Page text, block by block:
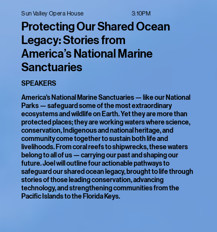
Sun Valley Opera House 3:10PM
Protecting Our Shared Ocean
Legacy: Stories from
America’s National Marine
Sanctuaries
SPEAKERS
America's National Marine Sanctuaries — like our National
Parks — safeguard some of the most extraordinary
ecosystems and wildlife on Earth. Yet they are more than
protected places; they are working waters where science,
conservation, Indigenous and national heritage, and
community come together to sustain both life and
livelihoods. From coral reefs to shipwrecks, these waters
belong to all of us — carrying our past and shaping our
future. Joel will outline four actionable pathways to
safeguard our shared ocean legacy, brought to life through
stories of those leading conservation, advancing
technology, and strengthening communities from the
Pacific Islands to the Florida Keys.